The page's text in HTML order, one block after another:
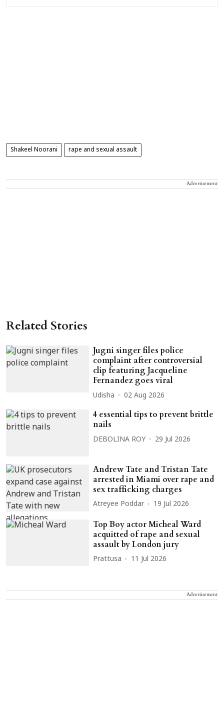
Shakeel Noorani rape and sexual assault
Advertisement
Related Stories
Jugni singer files police
complaint after controversial
clip featuring Jacqueline
Fernandez goes viral
Udisha 02 Aug 2026
4 essential tips to prevent brittle
nails
DEBOLINA ROY 29 Jul 2026
Andrew Tate and Tristan Tate
arrested in Miami over rape and
sex trafficking charges
Atreyee Poddar 19 Jul 2026
Top Boy actor Micheal Ward
acquitted of rape and sexual
assault by London jury
Prattusa 11 Jul 2026
Advertisement